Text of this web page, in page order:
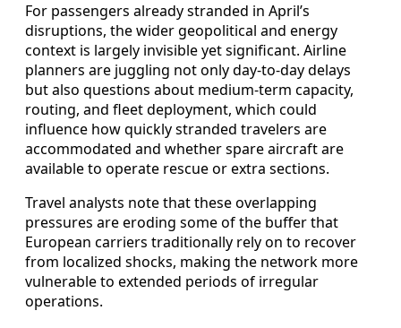
For passengers already stranded in April’s
disruptions, the wider geopolitical and energy
context is largely invisible yet significant. Airline
planners are juggling not only day-to-day delays
but also questions about medium-term capacity,
routing, and fleet deployment, which could
influence how quickly stranded travelers are
accommodated and whether spare aircraft are
available to operate rescue or extra sections.
Travel analysts note that these overlapping
pressures are eroding some of the buffer that
European carriers traditionally rely on to recover
from localized shocks, making the network more
vulnerable to extended periods of irregular
operations.